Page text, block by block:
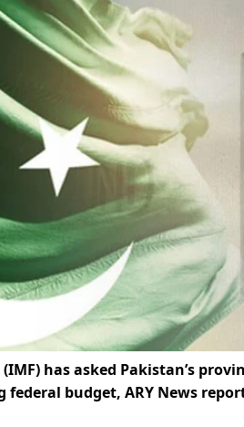
has asked Pakistan’s
budget, ARY News